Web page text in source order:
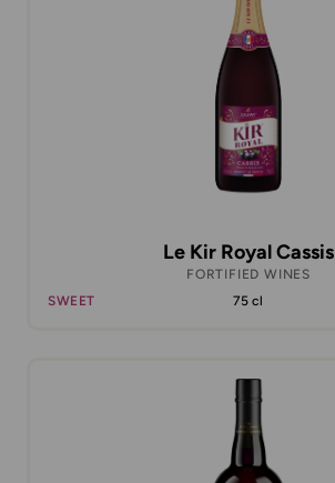
Le Kir Royal Cassis
FORTIFIED WINES
SWEET
75 cl